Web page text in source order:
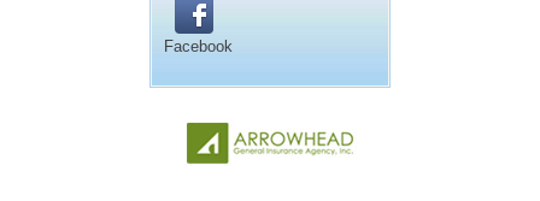
Facebook